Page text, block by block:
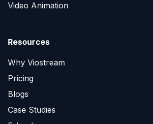
Video Animation
Resources
Why Viostream
Pricing
Blogs
Case Studies